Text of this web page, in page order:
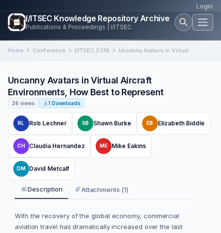
Login
I/ITSEC Knowledge Repository Archive
Publications & Proceedings | I/ITSEC
Home Conference I/ITSEC 2018 Uncanny Avatars in Virtual Aircraft Environments, How Best to Represent
Uncanny Avatars in Virtual Aircraft
Environments, How Best to Represent
26 views 1 Downloads
RL Rob Lechner SB Shawn Burke EB Elizabeth Biddle
CH Claudia Hernandez ME Mike Eakins
DM David Metcalf
Description Attachments (1)
With the recovery of the global economy, commercial
aviation travel has dramatically increased over the last